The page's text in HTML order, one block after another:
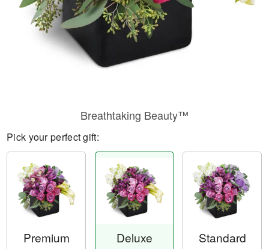
Breathtaking Beauty™
Pick your perfect gift:
Premium Deluxe Standard